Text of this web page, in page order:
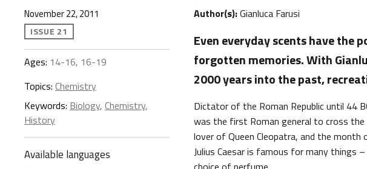
November 22, 2011
ISSUE 21
Ages: 14-16, 16-19
Topics: Chemistry
Keywords: Biology, Chemistry,
History
Available languages
Author(s):Gianluca Farusi
Even everyday scents have the
forgotten memories. With
2000 years into the past,
Dictator of the Roman Republic until 44
was the first Roman general to cross the
lover of Queen Cleopatra, and the month
Julius Caesar is famous for many things